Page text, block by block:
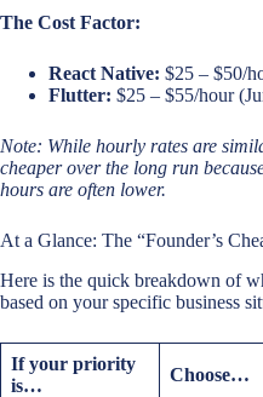
The Cost Factor:
React Native: $25 – $50/
Flutter: $25 – $55/hour
Note: While hourly rates are
cheaper over the long run
hours are often lower.
At a Glance: The “Founder’s
Here is the quick breakdown of
based on your specific business
If your priority
is…
Choose…